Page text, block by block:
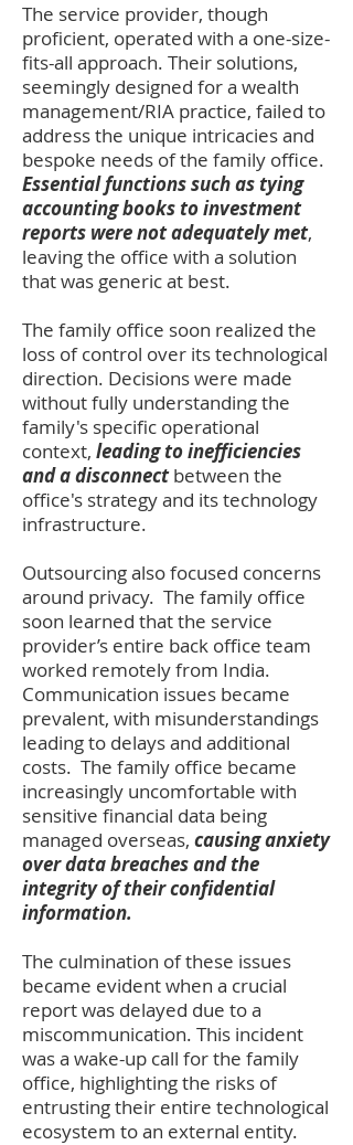
The service provider, though
proficient, operated with a one-size-
fits-all approach. Their solutions,
seemingly designed for a wealth
management/RIA practice, failed to
address the unique intricacies and
bespoke needs of the family office.
Essential functions such as tying
accounting books to investment
reports were not adequately met,
leaving the office with a solution
that was generic at best.
The family office soon realized the
loss of control over its technological
direction. Decisions were made
without fully understanding the
family's specific operational
context, leading to inefficiencies
and a disconnectbetween the
office's strategy and its technology
infrastructure.
Outsourcing also focused concerns
around privacy. The family office
soon learned that the service
provider’s entire back office team
worked remotely from India.
Communication issues became
prevalent, with misunderstandings
leading to delays and additional
costs. The family office became
increasingly uncomfortable with
sensitive financial data being
managed overseas, causing anxiety
over data breaches and the
integrity of their confidential
information.
The culmination of these issues
became evident when a crucial
report was delayed due to a
miscommunication. This incident
was a wake-up call for the family
office, highlighting the risks of
entrusting their entire technological
ecosystem to an external entity.